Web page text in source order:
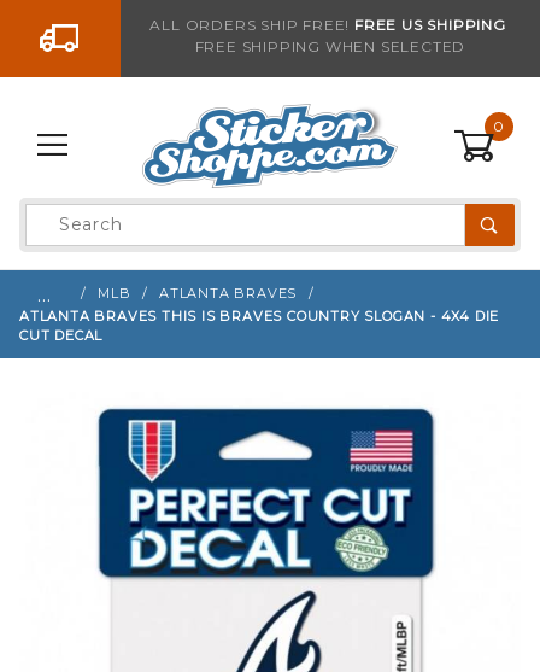
Go to the contentALL ORDERS SHIP FREE! FREE US SHIPPING
FREE SHIPPING WHEN SELECTED
0
Product
Search
… MLB
ATLANTA BRAVES
ATLANTA BRAVES THIS IS BRAVES COUNTRY SLOGAN - 4X4 DIE
CUT DECAL
Sign up with your email to be notified when